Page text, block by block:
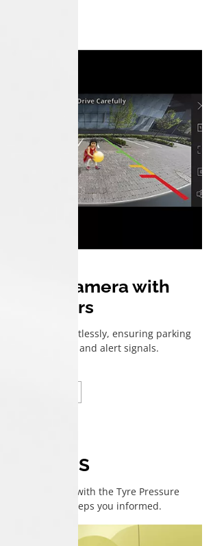
Camera with
Sensors
tight spaces effortlessly, ensuring parking
clear visibility and alert signals.
i-TPMS
drive easy with the Tyre Pressure
System that keeps you informed.